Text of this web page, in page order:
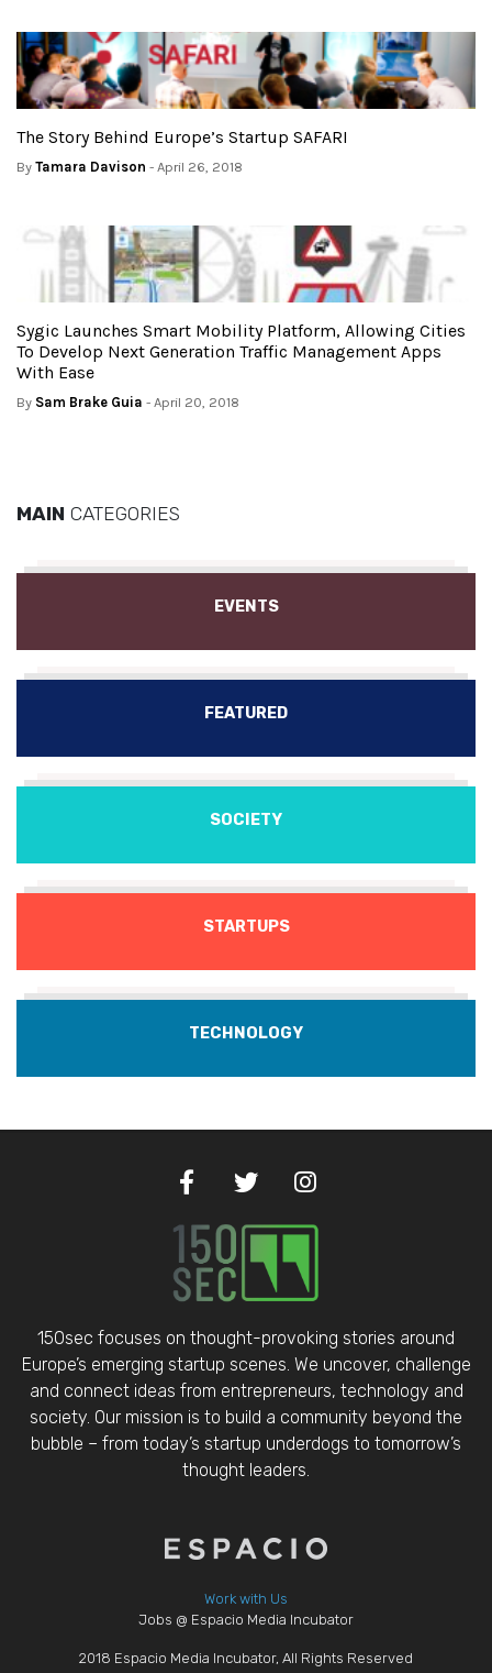
The Story Behind Europe’s Startup SAFARI
By Tamara Davison - April 26, 2018
Sygic Launches Smart Mobility Platform, Allowing Cities
To Develop Next Generation Traffic Management Apps
With Ease
By Sam Brake Guia - April 20, 2018
MAIN CATEGORIES
EVENTS
FEATURED
SOCIETY
STARTUPS
TECHNOLOGY
150sec focuses on thought-provoking stories around
Europe’s emerging startup scenes. We uncover, challenge
and connect ideas from entrepreneurs, technology and
society. Our mission is to build a community beyond the
bubble – from today’s startup underdogs to tomorrow’s
thought leaders.
Work with Us
Jobs @ Espacio Media Incubator
2018 Espacio Media Incubator, All Rights Reserved